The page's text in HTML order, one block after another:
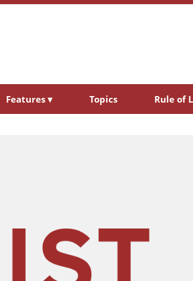
Features ▾ Topics Rule of